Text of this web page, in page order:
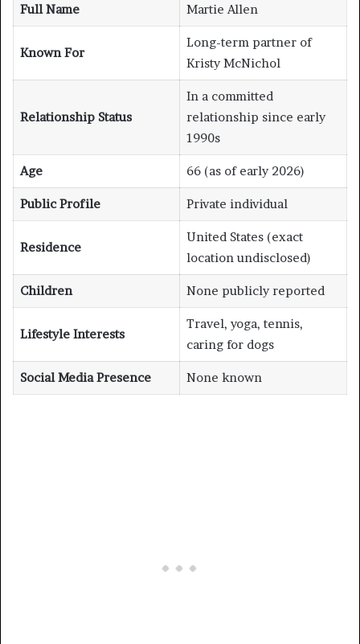
Full Name Martie Allen
Known For
Long-term partner of
Kristy McNichol
Relationship Status
In a committed
relationship since early
1990s
Age 66 (as of early 2026)
Public Profile Private individual
Residence
United States (exact
location undisclosed)
Children None publicly reported
Lifestyle Interests
Travel, yoga, tennis,
caring for dogs
Social Media Presence None known